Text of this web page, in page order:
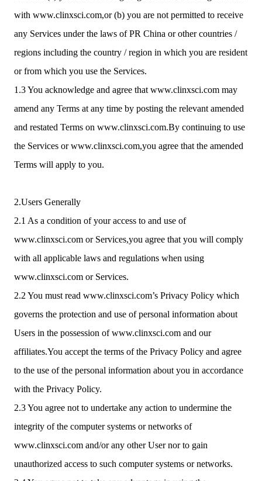
with www.clinxsci.com,or (b) you are not permitted to receive
any Services under the laws of PR China or other countries /
regions including the country / region in which you are resident
or from which you use the Services.
1.3 You acknowledge and agree that www.clinxsci.com may
amend any Terms at any time by posting the relevant amended
and restated Terms on www.clinxsci.com.By continuing to use
the Services or www.clinxsci.com,you agree that the amended
Terms will apply to you.
2.Users Generally
2.1 As a condition of your access to and use of
www.clinxsci.com or Services,you agree that you will comply
with all applicable laws and regulations when using
www.clinxsci.com or Services.
2.2 You must read www.clinxsci.com’s Privacy Policy which
governs the protection and use of personal information about
Users in the possession of www.clinxsci.com and our
affiliates.You accept the terms of the Privacy Policy and agree
to the use of the personal information about you in accordance
with the Privacy Policy.
2.3 You agree not to undertake any action to undermine the
integrity of the computer systems or networks of
www.clinxsci.com and/or any other User nor to gain
unauthorized access to such computer systems or networks.